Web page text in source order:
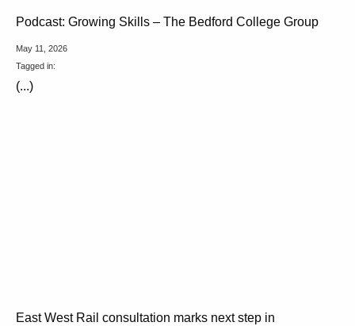
Podcast: Growing Skills – The Bedford College Group
May 11, 2026
Tagged in:
(...)
East West Rail consultation marks next step in